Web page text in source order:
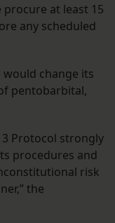
at least 15
any scheduled
change its
pentobarbital,
Protocol strongly
procedures and
risk
the